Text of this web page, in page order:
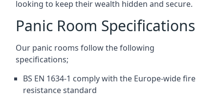
looking to keep their wealth hidden and secure.
Panic Room Specifications
Our panic rooms follow the following
specifications;
BS EN 1634-1 comply with the Europe-wide fire
resistance standard